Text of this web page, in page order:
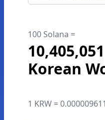
100 Solana =
Korean
1 KRW =